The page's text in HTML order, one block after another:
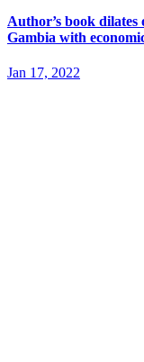
Author’s book
Gambia with
Jan 17, 2022